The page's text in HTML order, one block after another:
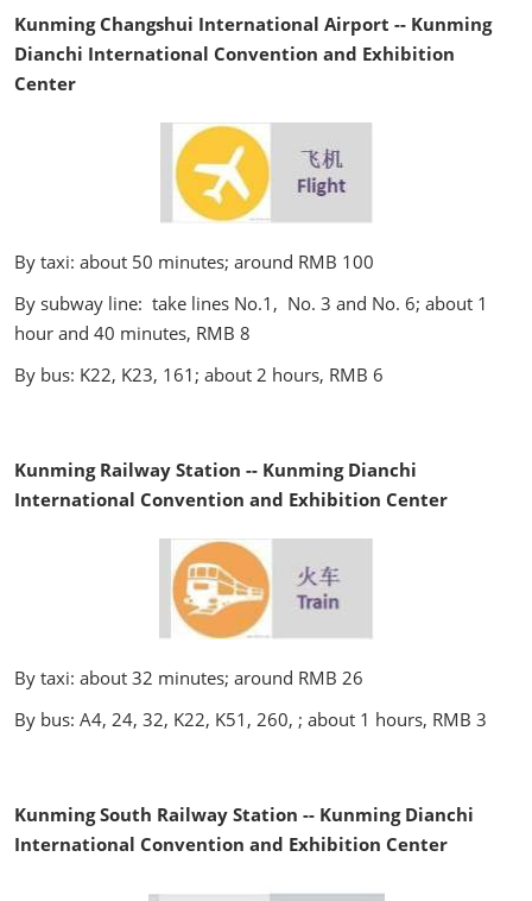
Kunming Changshui International Airport -- Kunming
Dianchi International Convention and Exhibition
Center
By taxi: about 50 minutes; around RMB 100
By subway line: take lines No.1, No. 3 and No. 6; about 1
hour and 40 minutes, RMB 8
By bus: K22, K23, 161; about 2 hours, RMB 6
Kunming Railway Station -- Kunming Dianchi
International Convention and Exhibition Center
By taxi: about 32 minutes; around RMB 26
By bus: A4, 24, 32, K22, K51, 260, ; about 1 hours, RMB 3
Kunming South Railway Station -- Kunming Dianchi
International Convention and Exhibition Center